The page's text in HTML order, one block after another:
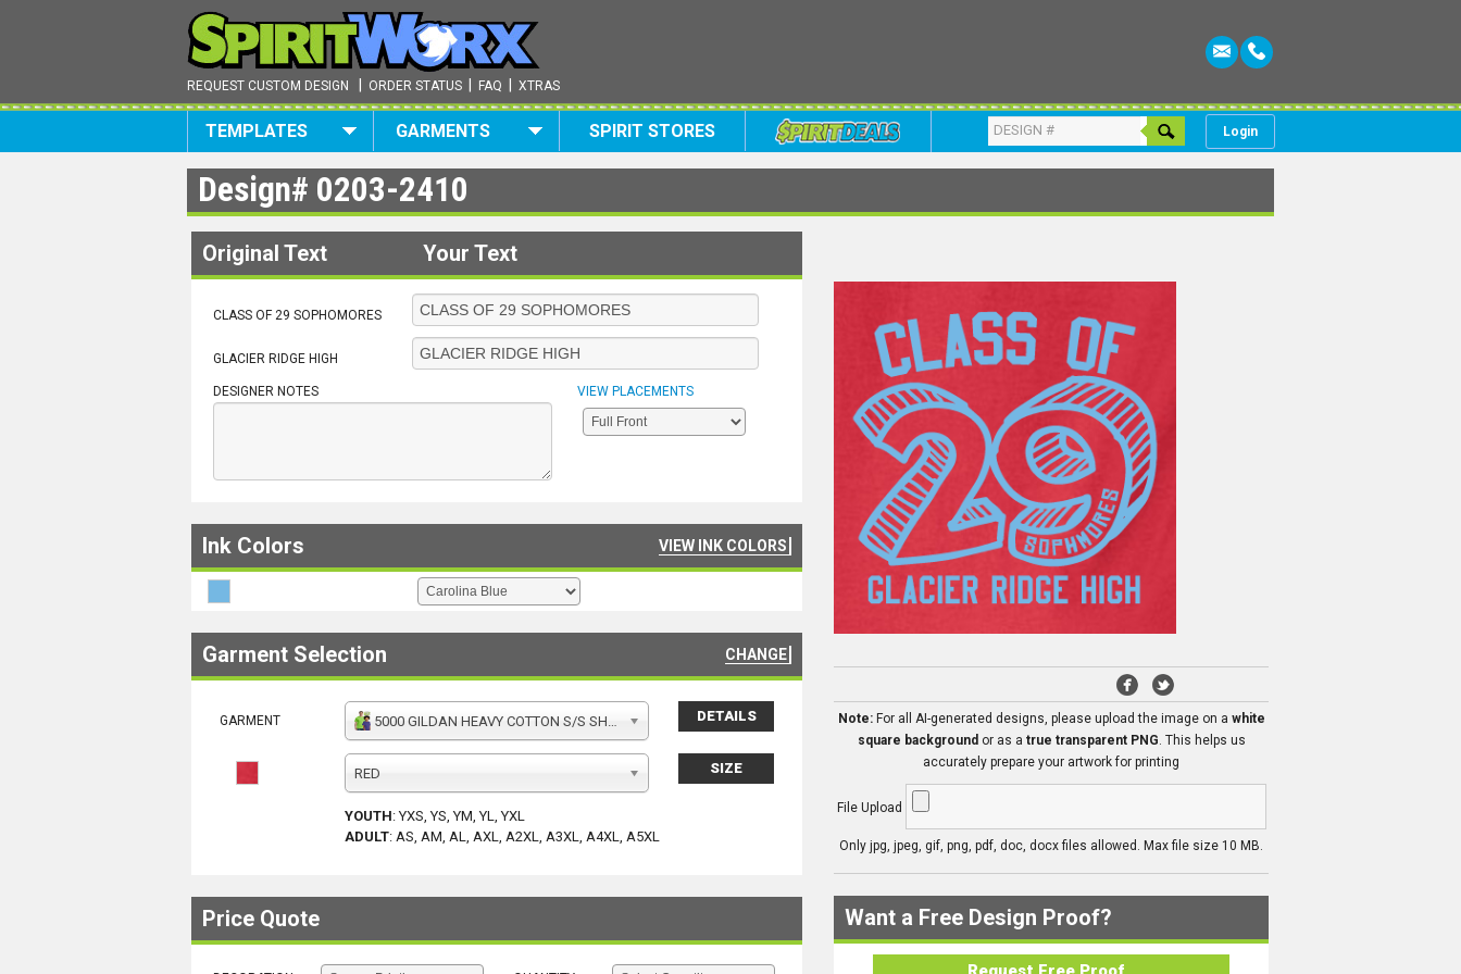
REQUEST CUSTOM DESIGN ORDER STATUS FAQ XTRAS
Login
TEMPLATES GARMENTS SPIRIT STORES
Design# 0203-2410
Original Text Your Text
CLASS OF 29 SOPHOMORES
GLACIER RIDGE HIGH
DESIGNER NOTES VIEW PLACEMENTS
Ink Colors VIEW INK COLORS
Garment Selection CHANGE
GARMENT 5000 GILDAN HEAVY COTTON S/S SHIRT DETAILS
RED SIZE
YOUTH:YXS, YS, YM, YL, YXL
ADULT: AS, AM, AL, AXL, A2XL, A3XL, A4XL, A5XL
Price Quote
Note: For all AI-generated designs, please upload the image on a white
square background or as a true transparent PNG. This helps us
accurately prepare your artwork for printing
File Upload
Only jpg, jpeg, gif, png, pdf, doc, docx files allowed. Max file size 10 MB.
Want a Free Design Proof?